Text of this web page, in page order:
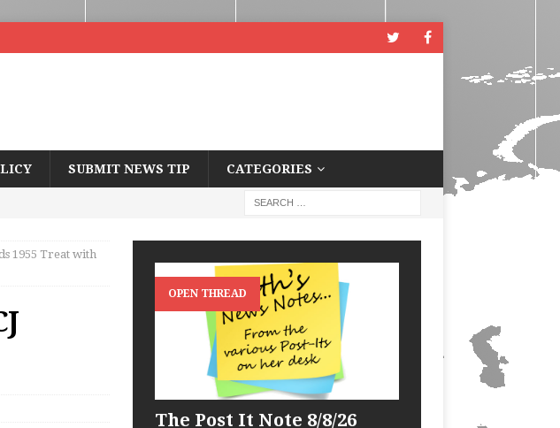
SUBMIT NEWS TIP CATEGORIES
1955 Treat with
OPEN THREAD
The Post It Note 8/8/26